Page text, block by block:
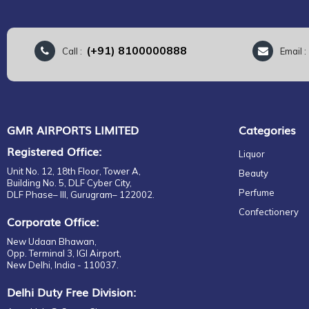
Call : (+91) 8100000888 Email
GMR AIRPORTS LIMITED
Registered Office:
Unit No. 12, 18th Floor, Tower A,
Building No. 5, DLF Cyber City,
DLF Phase– III, Gurugram– 122002.
Corporate Office:
New Udaan Bhawan,
Opp. Terminal 3, IGI Airport,
New Delhi, India - 110037.
Delhi Duty Free Division:
Categories
Liquor
Beauty
Perfume
Confectionery